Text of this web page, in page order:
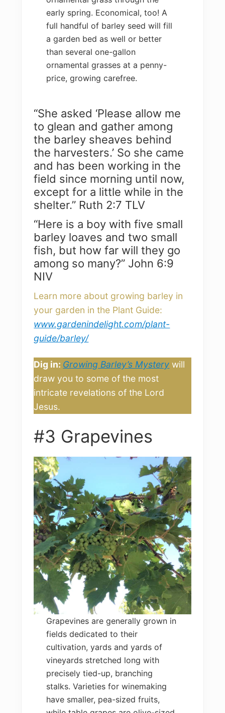
early spring. Economical, too! A
full handful of barley seed will fill
a garden bed as well or better
than several one-gallon
ornamental grasses at a penny-
price, growing carefree.
“She asked ‘Please allow me
to glean and gather among
the barley sheaves behind
the harvesters.’ So she came
and has been working in the
field since morning until now,
except for a little while in the
shelter.” Ruth 2:7 TLV
“Here is a boy with five small
barley loaves and two small
fish, but how far will they go
among so many?” John 6:9
NIV
Learn more about growing barley in
your garden in the Plant Guide:
www.gardenindelight.com/plant-
guide/barley/
Dig in: Growing Barley’s Mystery will
draw you to some of the most
intricate revelations of the Lord
Jesus.
#3 Grapevines
Grapevines are generally grown in
fields dedicated to their
cultivation, yards and yards of
vineyards stretched long with
precisely tied-up, branching
stalks. Varieties for winemaking
have smaller, pea-sized fruits,